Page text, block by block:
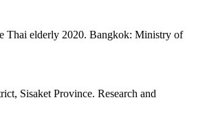
Thai elderly 2020. Bangkok: Ministry of
Sisaket Province. Research and